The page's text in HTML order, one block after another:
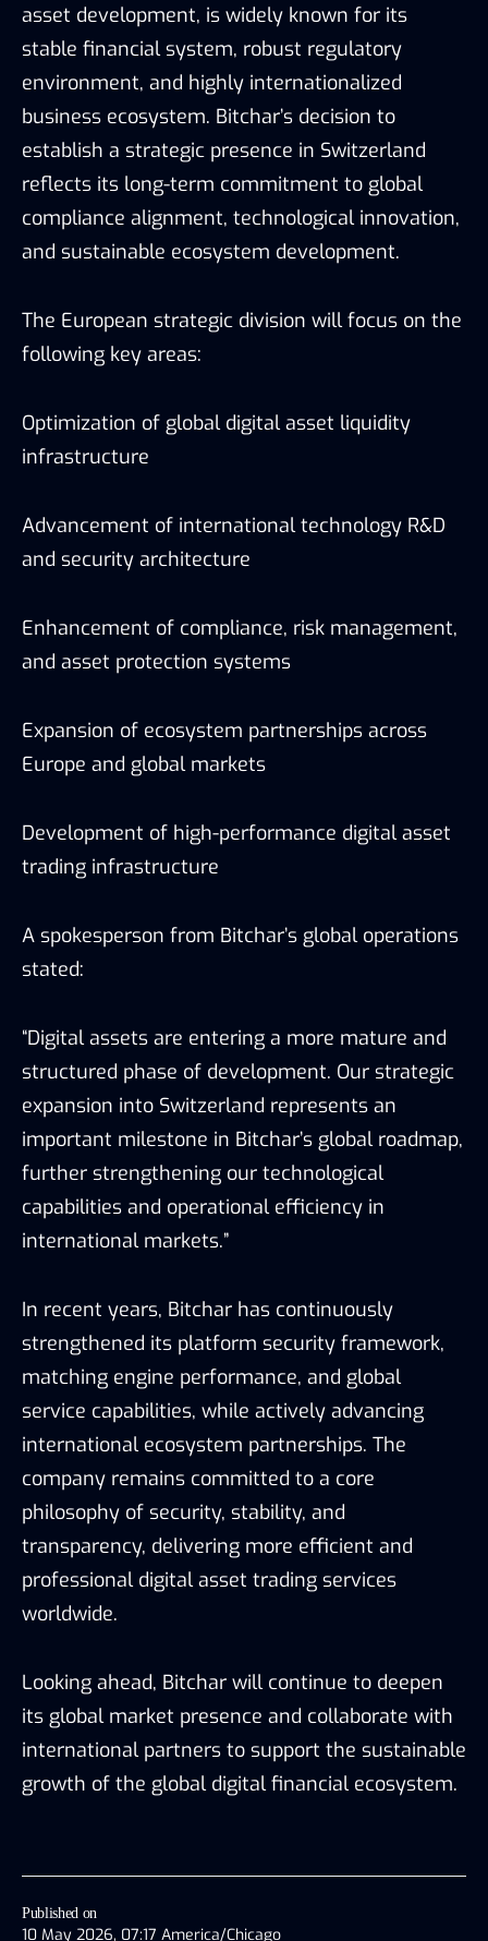
Published on
10 May 2026, 07:17 America/Chicago
asset development, is widely known for its
stable financial system, robust regulatory
environment, and highly internationalized
business ecosystem. Bitchar’s decision to
establish a strategic presence in Switzerland
reflects its long-term commitment to global
compliance alignment, technological innovation,
and sustainable ecosystem development.
The European strategic division will focus on the
following key areas:
Optimization of global digital asset liquidity
infrastructure
Advancement of international technology R&D
and security architecture
Enhancement of compliance, risk management,
and asset protection systems
Expansion of ecosystem partnerships across
Europe and global markets
Development of high-performance digital asset
trading infrastructure
A spokesperson from Bitchar’s global operations
stated:
“Digital assets are entering a more mature and
structured phase of development. Our strategic
expansion into Switzerland represents an
important milestone in Bitchar’s global roadmap,
further strengthening our technological
capabilities and operational efficiency in
international markets.”
In recent years, Bitchar has continuously
strengthened its platform security framework,
matching engine performance, and global
service capabilities, while actively advancing
international ecosystem partnerships. The
company remains committed to a core
philosophy of security, stability, and
transparency, delivering more efficient and
professional digital asset trading services
worldwide.
Looking ahead, Bitchar will continue to deepen
its global market presence and collaborate with
international partners to support the sustainable
growth of the global digital financial ecosystem.